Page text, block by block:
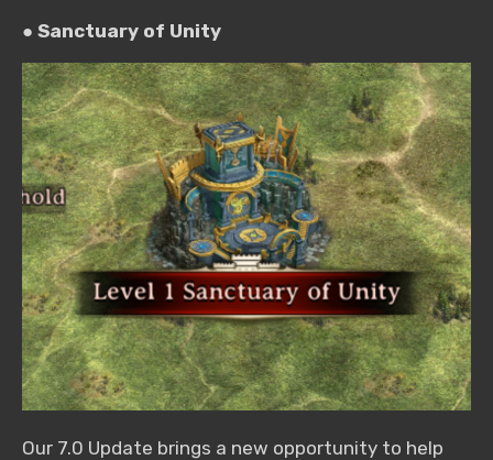
● Sanctuary of Unity
Our 7.0 Update brings a new opportunity to help